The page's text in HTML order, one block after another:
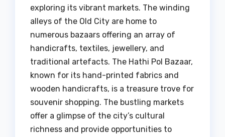
exploring its vibrant markets. The winding
alleys of the Old City are home to
numerous bazaars offering an array of
handicrafts, textiles, jewellery, and
traditional artefacts. The Hathi Pol Bazaar,
known for its hand-printed fabrics and
wooden handicrafts, is a treasure trove for
souvenir shopping. The bustling markets
offer a glimpse of the city’s cultural
richness and provide opportunities to